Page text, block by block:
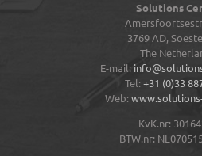
Solutions
3769 AD,
The
E-mail:
Tel:+31 (0)33
Web:
KvK.nr:
BTW.nr: